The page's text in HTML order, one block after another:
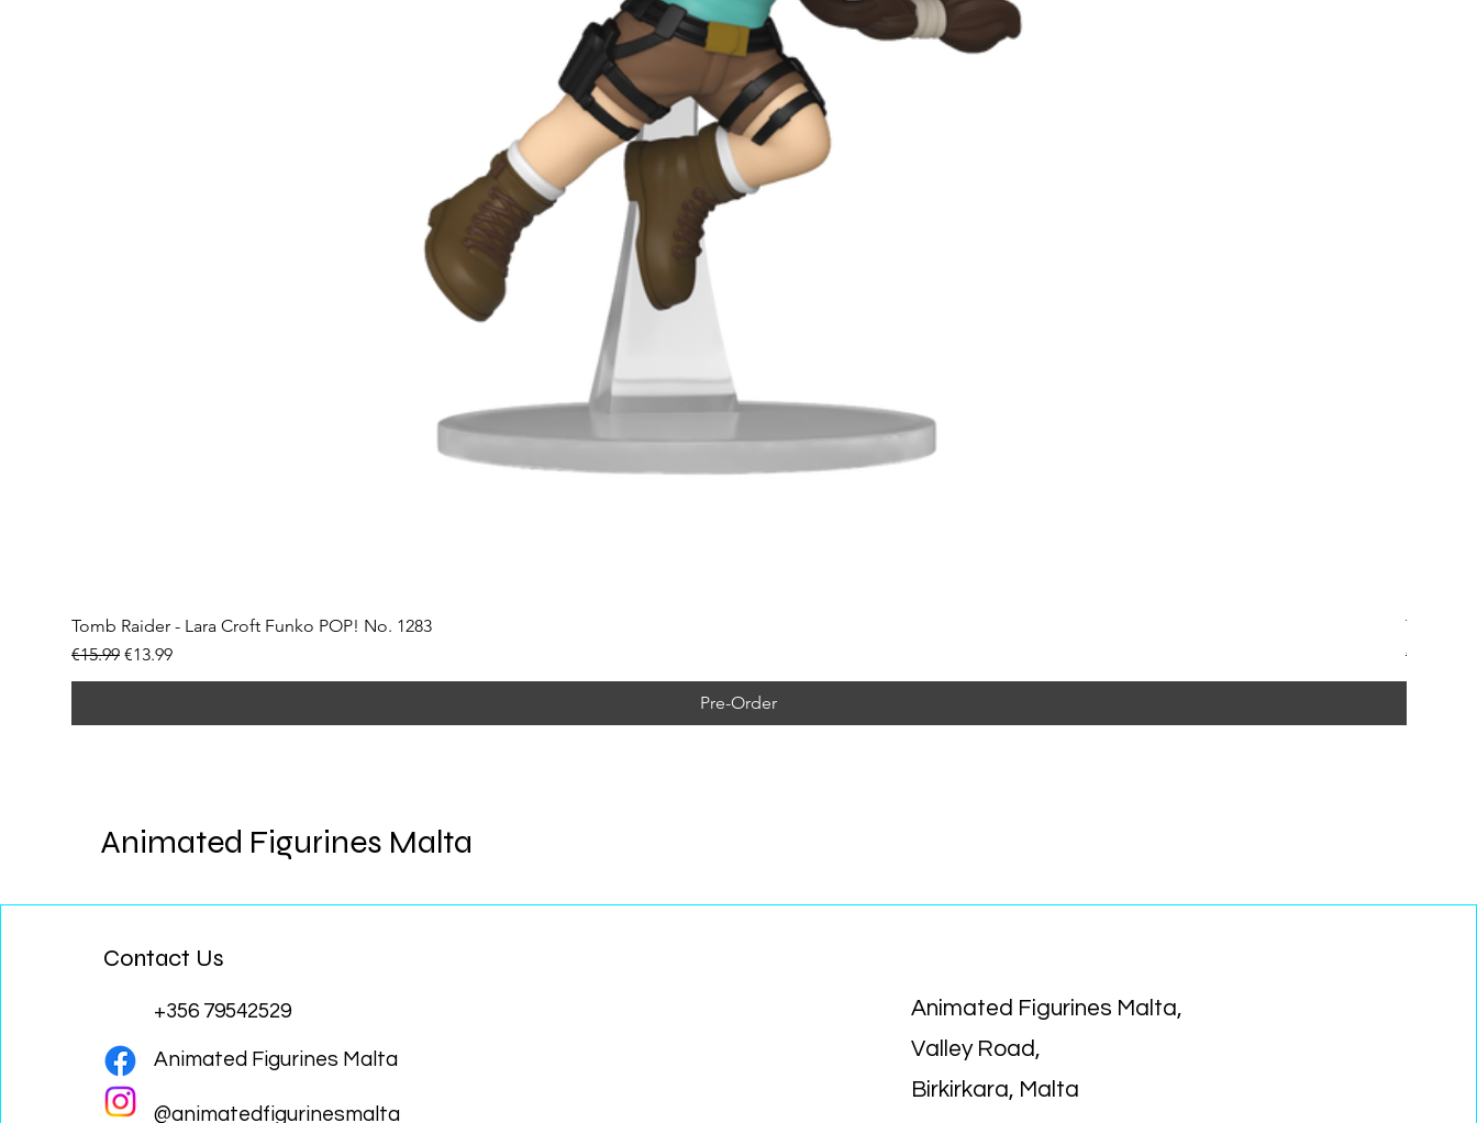
Tomb Raider - Lara Croft Funko POP! No. 1283
Regular Price
€15.99 Sale Price
€13.99
Pre-Order
Tomb
Regular
€15.99
Animated Figurines Malta
Contact Us
+356 79542529
Animated Figurines Malta
@animatedfigurinesmalta
Animated Figurines Malta,
Valley Road,
Birkirkara, Malta